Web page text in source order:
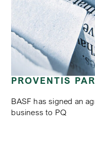
PROVENTIS
BASF has signed an
business to PQ